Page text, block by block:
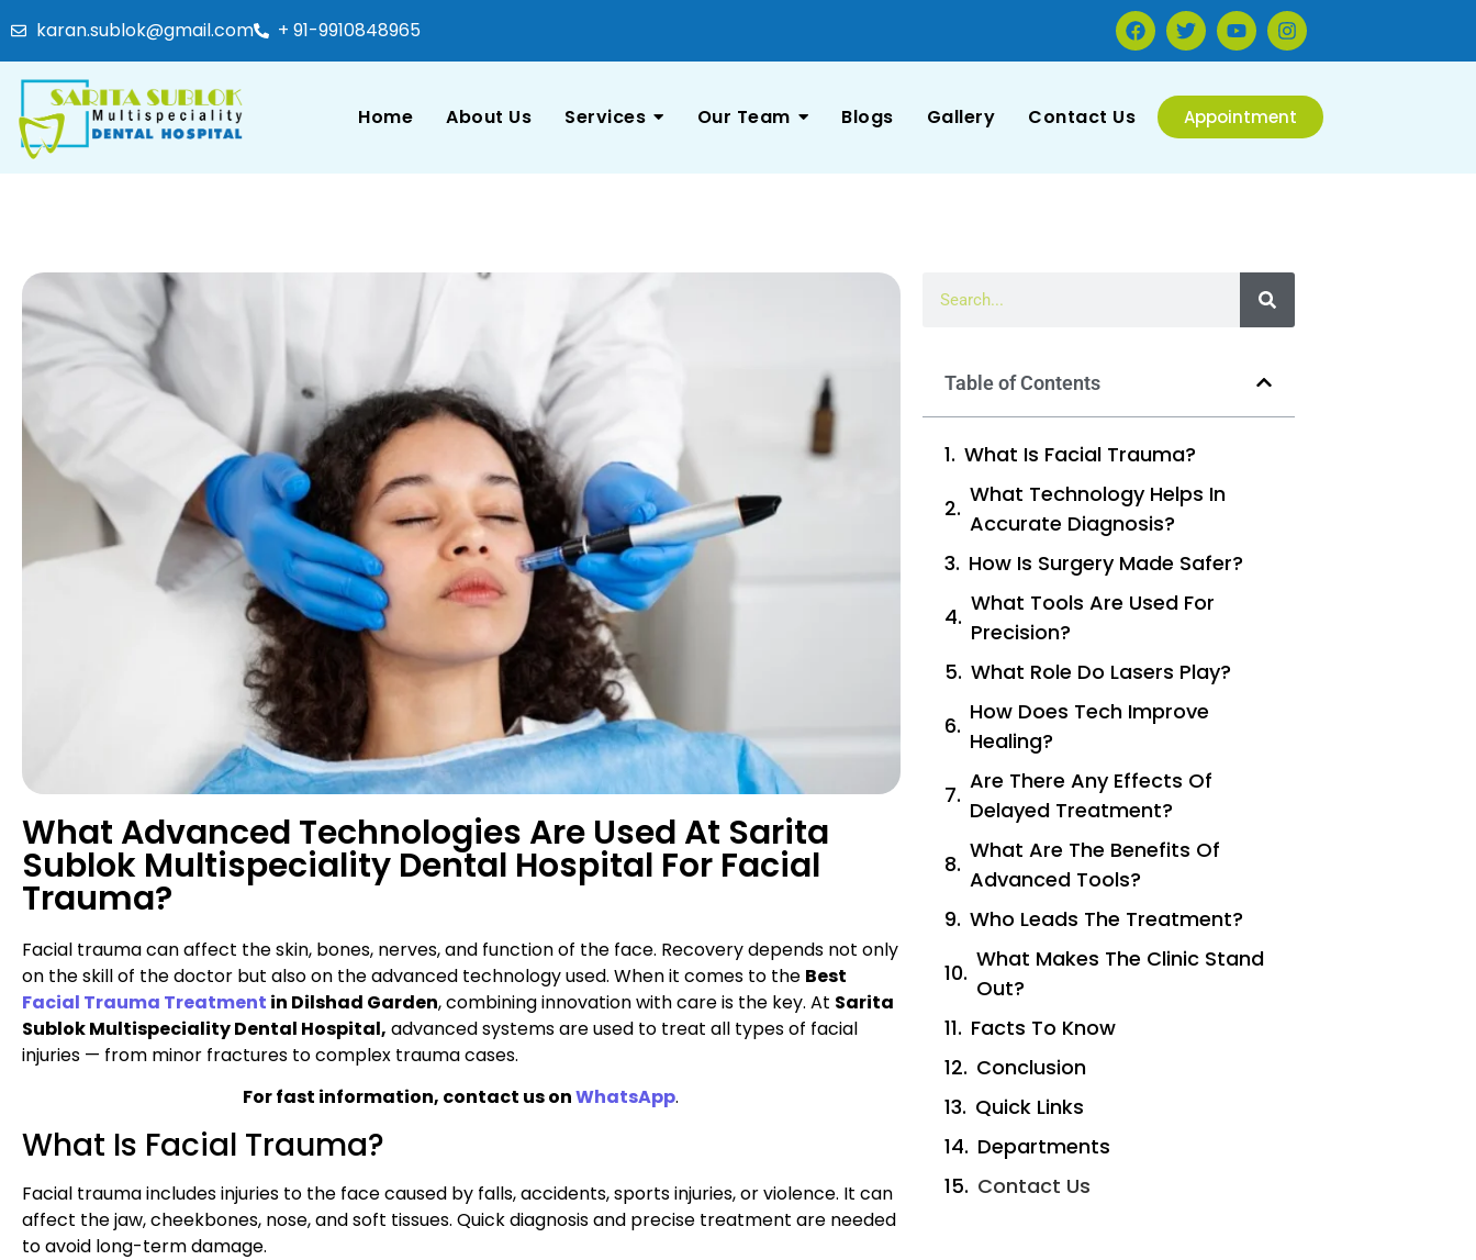
karan.sublok@gmail.com + 91-9910848965
Home About Us Services Our Team Blogs Gallery Contact Us Appointment
What Advanced Technologies Are Used At Sarita
Sublok Multispeciality Dental Hospital For Facial
Trauma?
Facial trauma can affect the skin, bones, nerves, and function of the face. Recovery depends not only
on the skill of the doctor but also on the advanced technology used. When it comes to the Best
Facial Trauma Treatment in Dilshad Garden, combining innovation with care is the key. At Sarita
Sublok Multispeciality Dental Hospital, advanced systems are used to treat all types of facial
injuries — from minor fractures to complex trauma cases.
For fast information, contact us onWhatsApp.
What Is Facial Trauma?
Facial trauma includes injuries to the face caused by falls, accidents, sports injuries, or violence. It can
affect the jaw, cheekbones, nose, and soft tissues. Quick diagnosis and precise treatment are needed
to avoid long-term damage.
Table of Contents
What Is Facial Trauma?
What Technology Helps In
Accurate Diagnosis?
How Is Surgery Made Safer?
What Tools Are Used For
Precision?
What Role Do Lasers Play?
How Does Tech Improve
Healing?
Are There Any Effects Of
Delayed Treatment?
What Are The Benefits Of
Advanced Tools?
Who Leads The Treatment?
What Makes The Clinic Stand
Out?
Facts To Know
Conclusion
Quick Links
Departments
Contact Us